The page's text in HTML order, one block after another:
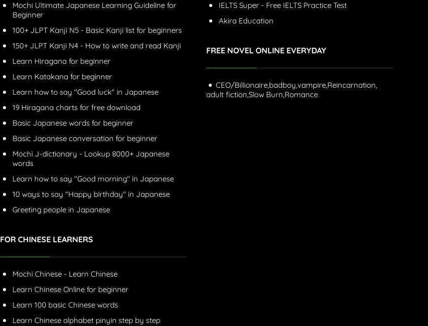
Mochi Ultimate Japanese Learning Guideline for
Beginner
100+ JLPT Kanji N5 - Basic Kanji list for beginners
150+ JLPT Kanji N4 - How to write and read Kanji
Learn Hiragana for beginner
Learn Katakana for beginner
Learn how to say "Good luck" in Japanese
19 Hiragana charts for free download
Basic Japanese words for beginner
Basic Japanese conversation for beginner
Mochi J-dictionary - Lookup 8000+ Japanese
words
Learn how to say "Good morning" in Japanese
10 ways to say "Happy birthday" in Japanese
Greeting people in Japanese
FOR CHINESE LEARNERS
Mochi Chinese - Learn Chinese
Learn Chinese Online for beginner
Learn 100 basic Chinese words
Learn Chinese alphabet pinyin step by step
IELTS Super - Free IELTS Practice Test
Akira Education
FREE NOVEL ONLINE EVERYDAY
CEO/Billionaire,badboy,vampire,Reincarnation,
adult fiction,Slow Burn,Romance